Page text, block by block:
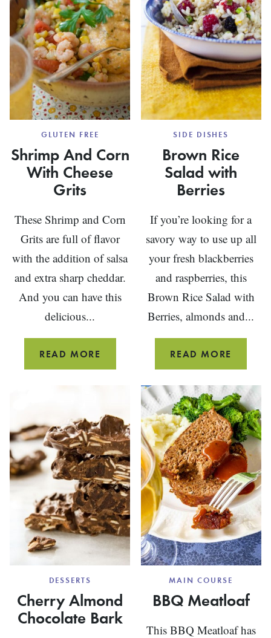
GLUTEN FREE
Shrimp And Corn
With Cheese
Grits
These Shrimp and Corn
Grits are full of flavor
with the addition of salsa
and extra sharp cheddar.
And you can have this
delicious...
READ MORE
AND
CHEESE
GRITS
SIDE DISHES
Brown Rice
Salad with
Berries
If you’re looking for a
savory way to use up all
your fresh blackberries
and raspberries, this
Brown Rice Salad with
Berries, almonds and...
READ MORE
RICE
SALAD
WITH
DESSERTS
Cherry Almond
Chocolate Bark
MAIN COURSE
BBQ Meatloaf
This BBQ Meatloaf has